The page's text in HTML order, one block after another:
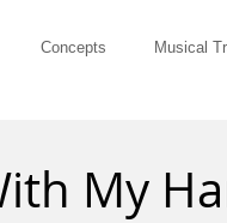
Concepts Musical
& Dirty
My